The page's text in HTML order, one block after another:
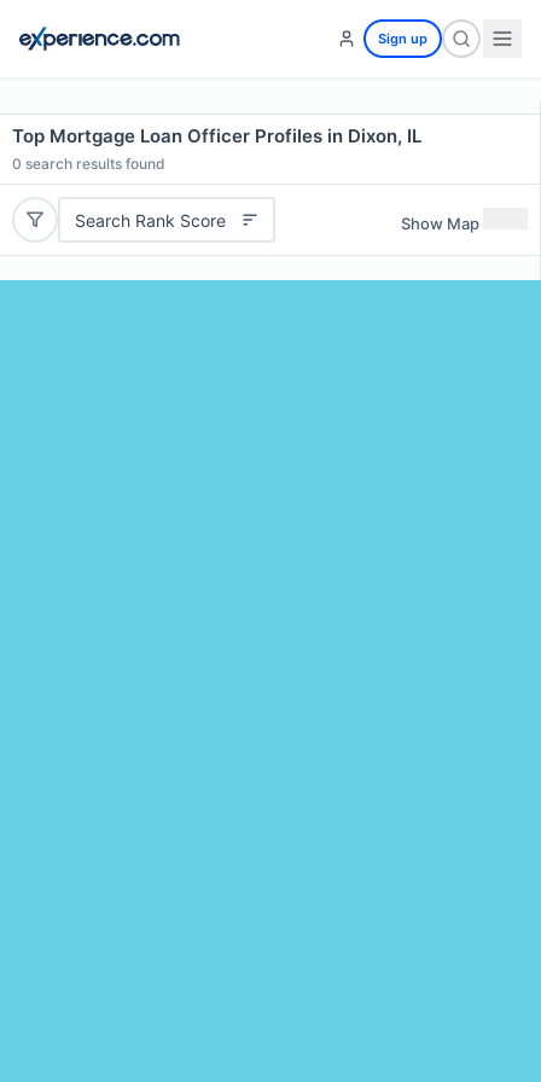
Sign up
Top Mortgage Loan Officer Profiles in Dixon, IL
0 search results found
Search Rank Score Show Map